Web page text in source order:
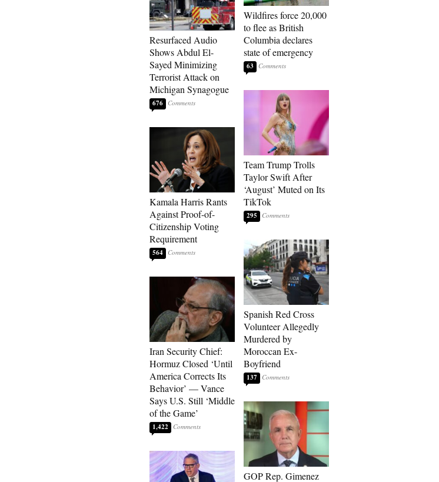
Resurfaced Audio
Shows Abdul El-
Sayed Minimizing
Terrorist Attack on
Michigan Synagogue
676
Kamala Harris Rants
Against Proof-of-
Citizenship Voting
Requirement
564
Iran Security Chief:
Hormuz Closed ‘Until
America Corrects Its
Behavior’ — Vance
Says U.S. Still ‘Middle
of the Game’
1,422
Wildfires force 20,000
to flee as British
Columbia declares
state of emergency
63
Team Trump Trolls
Taylor Swift After
‘August’ Muted on Its
TikTok
295
Spanish Red Cross
Volunteer Allegedly
Murdered by
Moroccan Ex-
Boyfriend
137
GOP Rep. Gimenez